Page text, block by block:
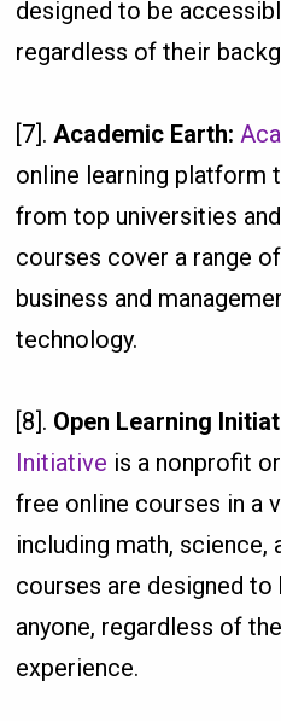
designed to be
regardless of their
[7].Academic Earth:
online learning platform
from top universities
courses cover a range
business and
technology.
[8]. Open Learning
Initiative is a nonprofit
free online courses in a
including math, science,
courses are designed
anyone, regardless of
experience.